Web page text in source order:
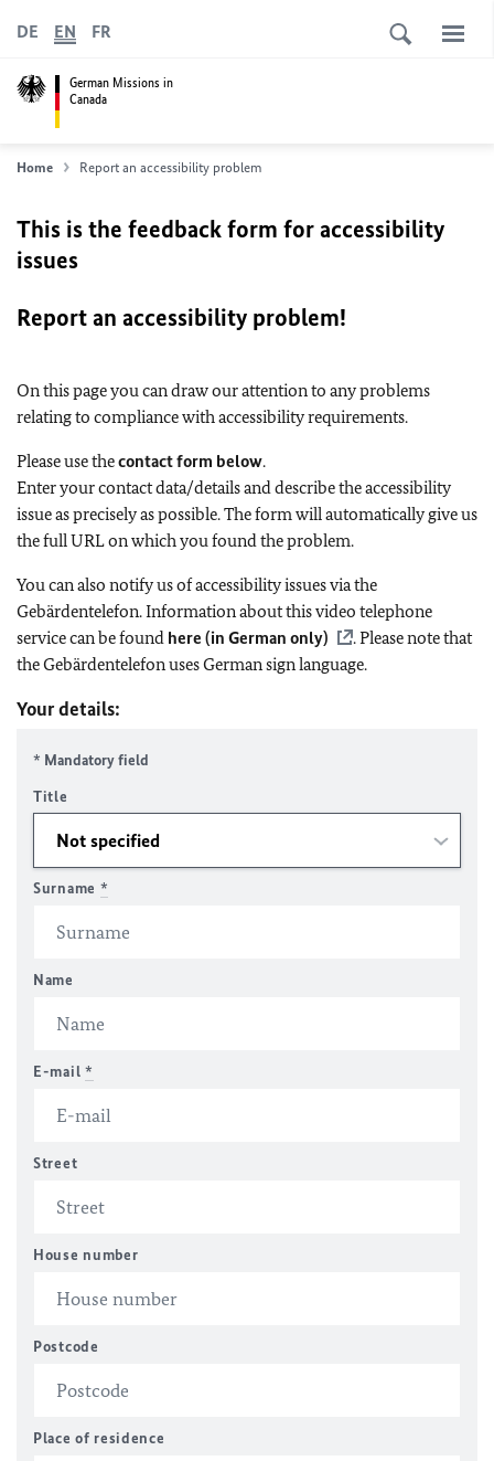
German Missions in
Canada
DE EN FR
Home Report an accessibility problem
This is the feedback form for accessibility
issues
Report an accessibility problem!
On this page you can draw our attention to any problems
relating to compliance with accessibility requirements.
Please use thecontact form below.
Enter your contact data/details and describe the accessibility
issue as precisely as possible. The form will automatically give us
the full URL on which you found the problem.
You can also notify us of accessibility issues via the
Gebärdentelefon. Information about this video telephone
service can be found here (in German only)
. Please note that
the Gebärdentelefon uses German sign language.
Your details:
* Mandatory field
Title
Surname *
Name
E-mail *
Street
House number
Postcode
Place of residence